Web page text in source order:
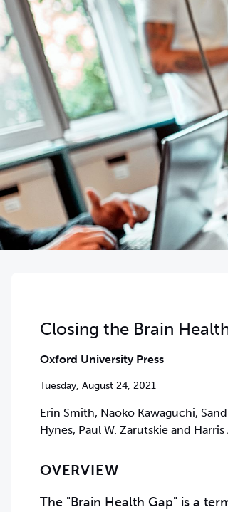
Closing the Brain
Oxford University Press
Tuesday, August 24, 2021
Erin Smith, Naoko Kawaguchi,
Hynes, Paul W. Zarutskie and Harris
OVERVIEW
The "Brain Health Gap" is a